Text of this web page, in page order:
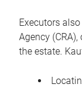
Executors
Agency
the estate.